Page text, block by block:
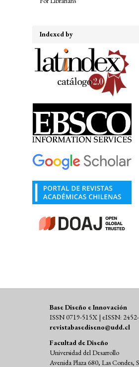
Indexed by
Base Diseño e Innovación
ISSN 0719-515X | eISSN:
revistabasediseno@udd.cl
Facultad de Diseño
Universidad del Desarrollo
Avenida Plaza 680, Las Condes,